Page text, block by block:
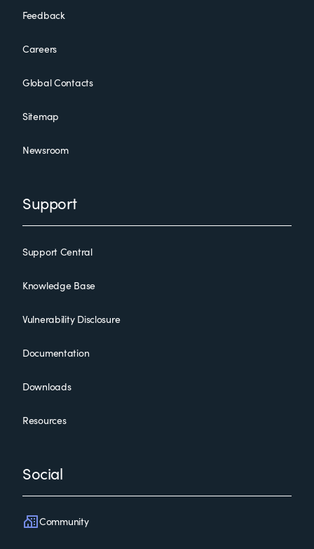
Feedback
Careers
Global Contacts
Sitemap
Newsroom
Support
Support Central
Knowledge Base
Vulnerability Disclosure
Documentation
Downloads
Resources
Social
Community